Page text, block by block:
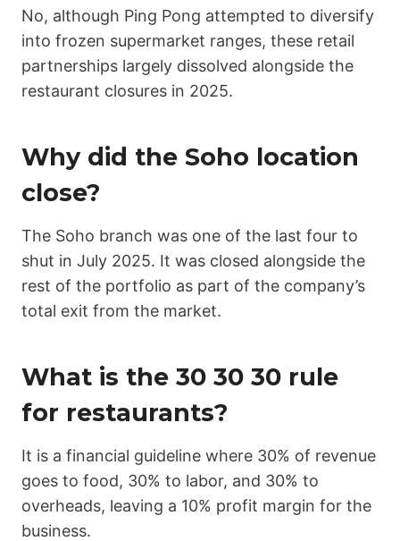
No, although Ping Pong attempted to diversify
into frozen supermarket ranges, these retail
partnerships largely dissolved alongside the
restaurant closures in 2025.
Why did the Soho location
close?
The Soho branch was one of the last four to
shut in July 2025. It was closed alongside the
rest of the portfolio as part of the company’s
total exit from the market.
What is the 30 30 30 rule
for restaurants?
It is a financial guideline where 30% of revenue
goes to food, 30% to labor, and 30% to
overheads, leaving a 10% profit margin for the
business.